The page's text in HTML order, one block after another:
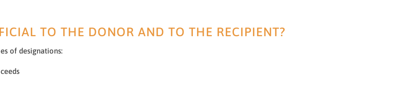
TO THE DONOR AND TO THE RECIPIENT?
of designations: